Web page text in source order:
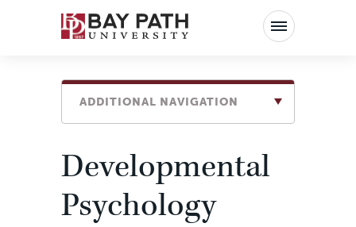
Bay
Path
ADDITIONAL NAVIGATION
Developmental
Psychology